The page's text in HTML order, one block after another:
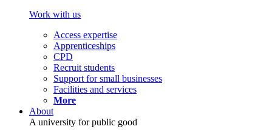
Work with us
Access expertise
Apprenticeships
CPD
Recruit students
Support for small businesses
Facilities and services
More
About
A university for public good